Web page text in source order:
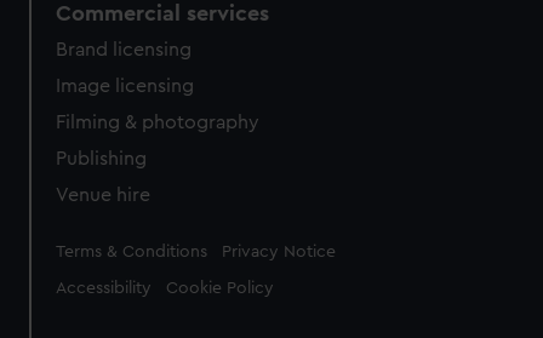
Commercial services
Brand licensing
Image licensing
Filming & photography
Publishing
Venue hire
Legal
Terms & Conditions Privacy Notice
Accessibility Cookie Policy